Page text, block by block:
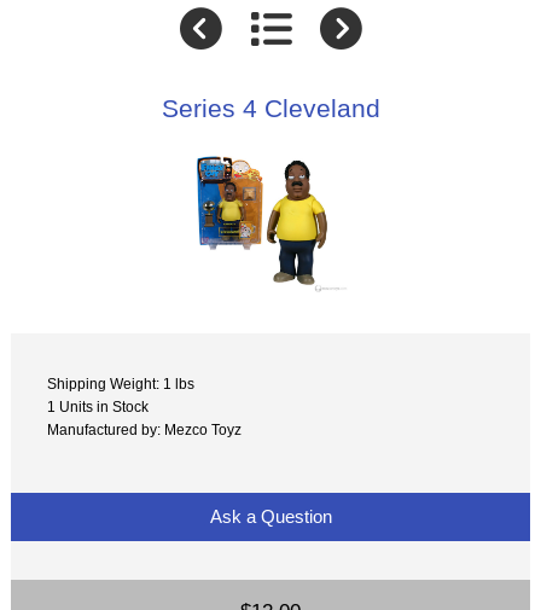
Series 4 Cleveland
Shipping Weight: 1 lbs
1 Units in Stock
Manufactured by: Mezco Toyz
Ask a Question